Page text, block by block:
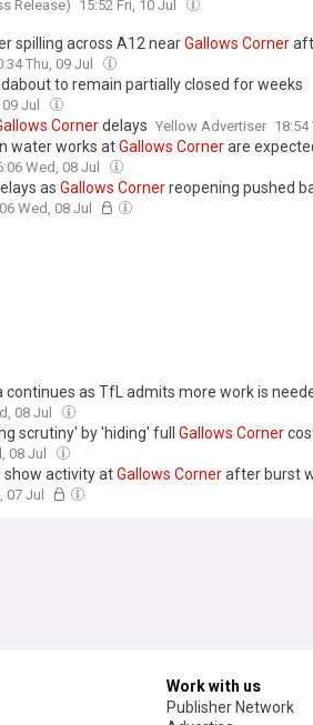
Release) 15:52 Fri, 10 Jul
spilling across A12 nearGallows Corner
Thu, 09 Jul
to remain partially closed for weeks
Jul
Cornerdelays Yellow Advertiser 18:54
water works atGallows Cornerare
Wed, 08 Jul
as Gallows Cornerreopening pushed
Wed, 08 Jul
continues as TfL admits more work is
08 Jul
scrutiny' by 'hiding' full Gallows Corner
08 Jul
show activity atGallows Cornerafter burst
07 Jul
Work with us
Publisher Network